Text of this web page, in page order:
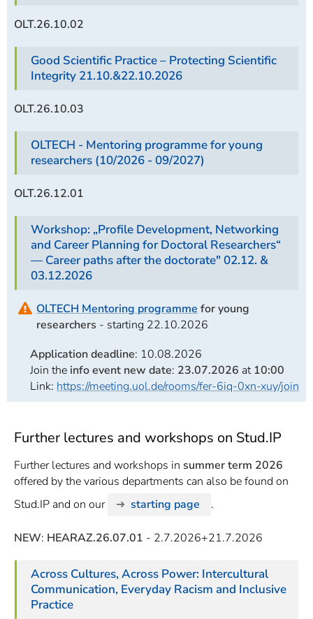
OLT.26.10.02
Good Scientific Practice – Protecting Scientific
Integrity 21.10.&22.10.2026
OLT.26.10.03
OLTECH - Mentoring programme for young
researchers (10/2026 - 09/2027)
OLT.26.12.01
Workshop: „Profile Development, Networking
and Career Planning for Doctoral Researchers“
— Career paths after the doctorate" 02.12. &
03.12.2026
OLTECH Mentoring programme for young
researchers - starting 22.10.2026
Application deadline: 10.08.2026
Join the info event new date: 23.07.2026 at10:00
Link: https://meeting.uol.de/rooms/fer-6iq-0xn-xuy/join
Further lectures and workshops on Stud.IP
Further lectures and workshops in summer term 2026
offered by the various departments can also be found on
Stud.IP and on our
starting page .
NEW: HEARAZ.26.07.01 - 2.7.2026+21.7.2026
Across Cultures, Across Power: Intercultural
Communication, Everyday Racism and Inclusive
Practice